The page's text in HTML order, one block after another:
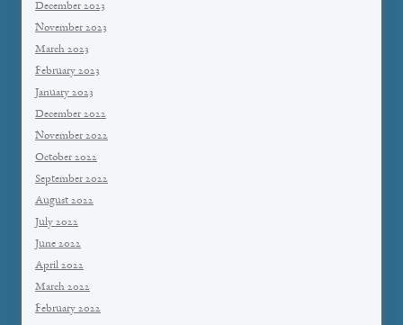
December 2023
November 2023
March 2023
February 2023
January 2023
December 2022
November 2022
October 2022
September 2022
August 2022
July 2022
June 2022
April 2022
March 2022
February 2022